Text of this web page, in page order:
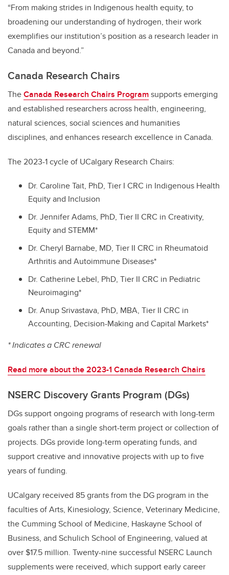
“From making strides in Indigenous health equity, to
broadening our understanding of hydrogen, their work
exemplifies our institution’s position as a research leader in
Canada and beyond.”
Canada Research Chairs
TheCanada Research Chairs Programsupports emerging
and established researchers across health, engineering,
natural sciences, social sciences and humanities
disciplines, and enhances research excellence in Canada.
The 2023-1 cycle of UCalgary Research Chairs:
Dr. Caroline Tait, PhD, Tier I CRC in Indigenous Health
Equity and Inclusion
Dr. Jennifer Adams, PhD, Tier II CRC in Creativity,
Equity and STEMM*
Dr. Cheryl Barnabe, MD, Tier II CRC in Rheumatoid
Arthritis and Autoimmune Diseases*
Dr. Catherine Lebel, PhD, Tier II CRC in Pediatric
Neuroimaging*
Dr. Anup Srivastava, PhD, MBA, Tier II CRC in
Accounting, Decision-Making and Capital Markets*
* Indicates a CRC renewal
Read more about the 2023-1 Canada Research Chairs
NSERC Discovery Grants Program (DGs)
DGs support ongoing programs of research with long-term
goals rather than a single short-term project or collection of
projects. DGs provide long-term operating funds, and
support creative and innovative projects with up to five
years of funding.
UCalgary received 85 grants from the DG program in the
faculties of Arts, Kinesiology, Science, Veterinary Medicine,
the Cumming School of Medicine, Haskayne School of
Business, and Schulich School of Engineering, valued at
over $17.5 million. Twenty-nine successful NSERC Launch
supplements were received, which support early career